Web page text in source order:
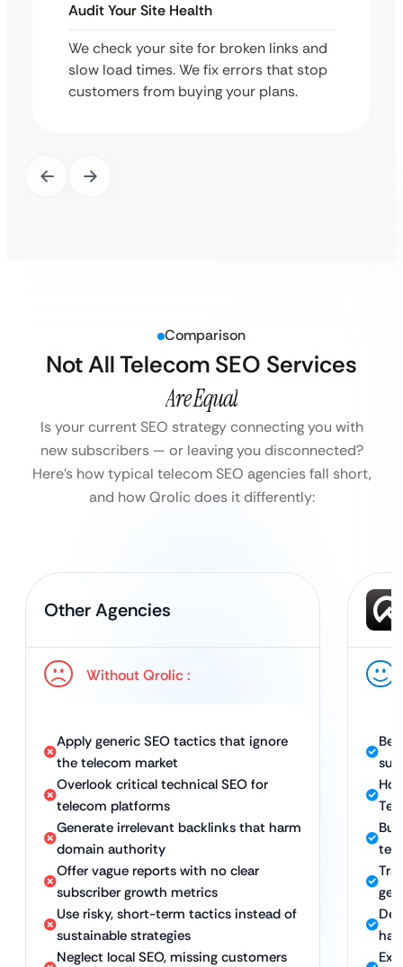
Audit Your Site Health
We check your site for broken links and
slow load times. We fix errors that stop
customers from buying your plans.
Comparison
Not All Telecom SEO Services
Are Equal
Is your current SEO strategy connecting you with
new subscribers — or leaving you disconnected?
Here’s how typical telecom SEO agencies fall short,
and how Qrolic does it differently:
Other Agencies
Without Qrolic :
Apply generic SEO tactics that ignore
the telecom market
Overlook critical technical SEO for
telecom platforms
Generate irrelevant backlinks that harm
domain authority
Offer vague reports with no clear
subscriber growth metrics
Use risky, short-term tactics instead of
sustainable strategies
Neglect local SEO, missing customers